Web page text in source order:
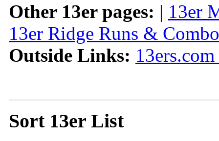
Other 13er pages: | 13er
13er Ridge Runs &
Outside Links:
Sort 13er List